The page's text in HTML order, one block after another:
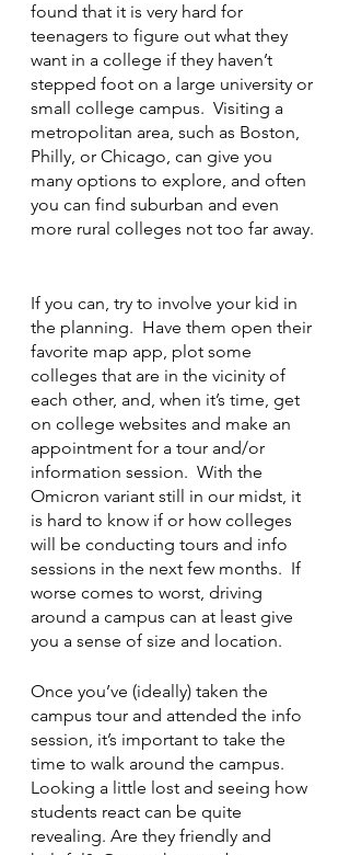
found that it is very hard for
teenagers to figure out what they
want in a college if they haven’t
stepped foot on a large university or
small college campus.  Visiting a
metropolitan area, such as Boston,
Philly, or Chicago, can give you
many options to explore, and often
you can find suburban and even
more rural colleges not too far away.
If you can, try to involve your kid in
the planning.  Have them open their
favorite map app, plot some
colleges that are in the vicinity of
each other, and, when it’s time, get
on college websites and make an
appointment for a tour and/or
information session.  With the
Omicron variant still in our midst, it
is hard to know if or how colleges
will be conducting tours and info
sessions in the next few months.  If
worse comes to worst, driving
around a campus can at least give
you a sense of size and location.
Once you’ve (ideally) taken the
campus tour and attended the info
session, it’s important to take the
time to walk around the campus.
Looking a little lost and seeing how
students react can be quite
revealing. Are they friendly and